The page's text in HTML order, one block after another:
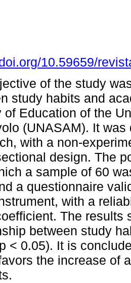
10.59659/
of the study
study habits and
of Education of the
(UNASAM). It
with a non-
design. The
a sample of 60
a questionnaire
with a
The results
between study
< 0.05). It is
the increase of